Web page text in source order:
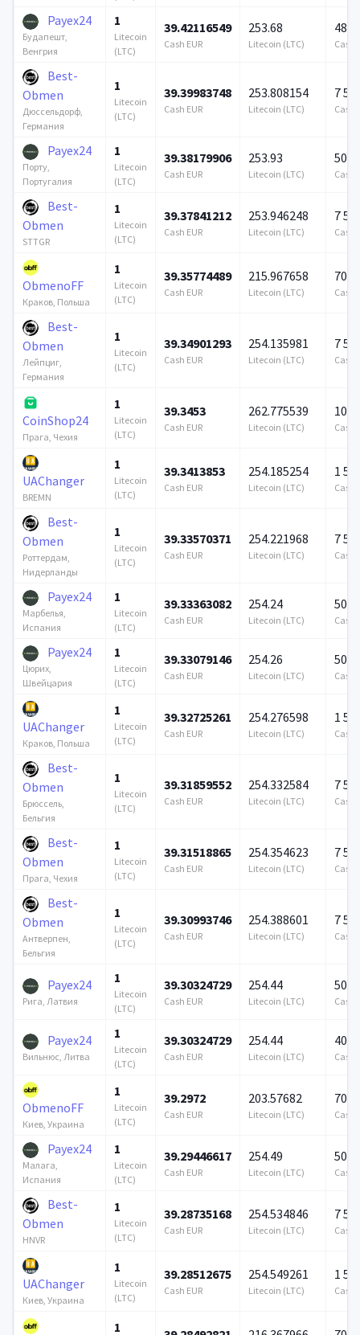
Payex24
Будапешт,
Венгрия
1
Litecoin
(LTC)
39.42116549
Cash EUR
253.68
Litecoin (LTC)
487
Cash
Best-
Obmen
Дюссельдорф,
Германия
1
Litecoin
(LTC)
39.39983748
Cash EUR
253.808154
Litecoin (LTC)
7
Cash
Payex24
Порту,
Португалия
1
Litecoin
(LTC)
39.38179906
Cash EUR
253.93
Litecoin (LTC)
500
Cash
Best-
Obmen
STTGR
1
Litecoin
(LTC)
39.37841212
Cash EUR
253.946248
Litecoin (LTC)
7
Cash
ObmenoFF
Краков, Польша
1
Litecoin
(LTC)
39.35774489
Cash EUR
215.967658
Litecoin (LTC)
706
Cash
Best-
Obmen
Лейпциг,
Германия
1
Litecoin
(LTC)
39.34901293
Cash EUR
254.135981
Litecoin (LTC)
7
Cash
CoinShop24
Прага, Чехия
1
Litecoin
(LTC)
39.3453
Cash EUR
262.775539
Litecoin (LTC)
100
Cash
UAChanger
BREMN
1
Litecoin
(LTC)
39.3413853
Cash EUR
254.185254
Litecoin (LTC)
1
Cash
Best-
Obmen
Роттердам,
Нидерланды
1
Litecoin
(LTC)
39.33570371
Cash EUR
254.221968
Litecoin (LTC)
7
Cash
Payex24
Марбелья,
Испания
1
Litecoin
(LTC)
39.33363082
Cash EUR
254.24
Litecoin (LTC)
500
Cash
Payex24
Цюрих,
Швейцария
1
Litecoin
(LTC)
39.33079146
Cash EUR
254.26
Litecoin (LTC)
500
Cash
UAChanger
Краков, Польша
1
Litecoin
(LTC)
39.32725261
Cash EUR
254.276598
Litecoin (LTC)
1
Cash
Best-
Obmen
Брюссель,
Бельгия
1
Litecoin
(LTC)
39.31859552
Cash EUR
254.332584
Litecoin (LTC)
7
Cash
Best-
Obmen
Прага, Чехия
1
Litecoin
(LTC)
39.31518865
Cash EUR
254.354623
Litecoin (LTC)
7
Cash
Best-
Obmen
Антверпен,
Бельгия
1
Litecoin
(LTC)
39.30993746
Cash EUR
254.388601
Litecoin (LTC)
7
Cash
Payex24
Рига, Латвия
1
Litecoin
(LTC)
39.30324729
Cash EUR
254.44
Litecoin (LTC)
500
Cash
Payex24
Вильнюс, Литва
1
Litecoin
(LTC)
39.30324729
Cash EUR
254.44
Litecoin (LTC)
409
Cash
ObmenoFF
Киев, Украина
1
Litecoin
(LTC)
39.2972
Cash EUR
203.57682
Litecoin (LTC)
706
Cash
Payex24
Малага,
Испания
1
Litecoin
(LTC)
39.29446617
Cash EUR
254.49
Litecoin (LTC)
500
Cash
Best-
Obmen
HNVR
1
Litecoin
(LTC)
39.28735168
Cash EUR
254.534846
Litecoin (LTC)
7
Cash
UAChanger
Киев, Украина
1
Litecoin
(LTC)
39.28512675
Cash EUR
254.549261
Litecoin (LTC)
1
Cash
1